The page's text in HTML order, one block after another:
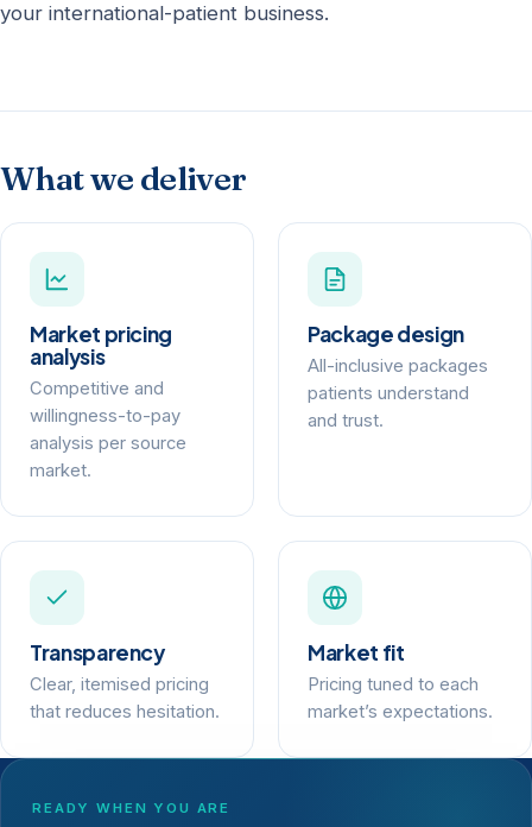
your international-patient business.
What we deliver
Market pricing
analysis
Competitive and
willingness-to-pay
analysis per source
market.
Package design
All-inclusive packages
patients understand
and trust.
Transparency
Clear, itemised pricing
that reduces hesitation.
Market fit
Pricing tuned to each
market’s expectations.
READY WHEN YOU ARE